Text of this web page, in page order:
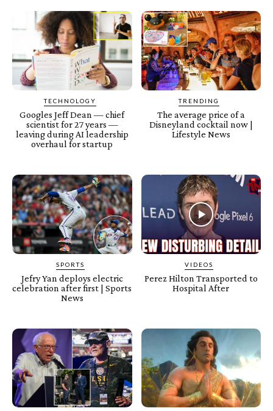
TECHNOLOGY
Googles Jeff Dean — chief
scientist for 27 years —
leaving during AI leadership
overhaul for startup
TRENDING
The average price of a
Disneyland cocktail now |
Lifestyle News
SPORTS
Jefry Yan deploys electric
celebration after first | Sports
News
VIDEOS
Perez Hilton Transported to
Hospital After